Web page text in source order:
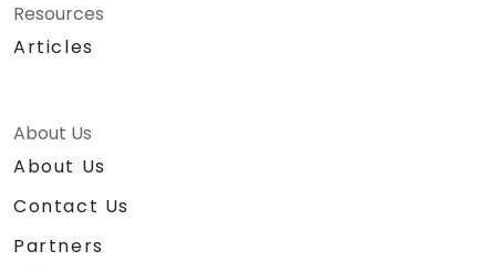
Resources
Articles
About Us
About Us
Contact Us
Partners